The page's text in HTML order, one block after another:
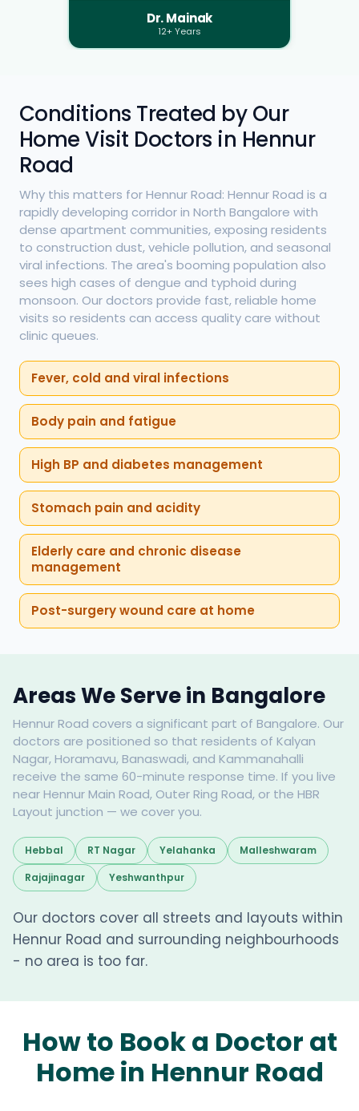
Dr. Mainak
12+ Years
Conditions Treated by Our
Home Visit Doctors in Hennur
Road
Why this matters for Hennur Road: Hennur Road is a
rapidly developing corridor in North Bangalore with
dense apartment communities, exposing residents
to construction dust, vehicle pollution, and seasonal
viral infections. The area's booming population also
sees high cases of dengue and typhoid during
monsoon. Our doctors provide fast, reliable home
visits so residents can access quality care without
clinic queues.
Fever, cold and viral infections
Body pain and fatigue
High BP and diabetes management
Stomach pain and acidity
Elderly care and chronic disease
management
Post-surgery wound care at home
Areas We Serve in Bangalore
Hennur Road covers a significant part of Bangalore. Our
doctors are positioned so that residents of Kalyan
Nagar, Horamavu, Banaswadi, and Kammanahalli
receive the same 60-minute response time. If you live
near Hennur Main Road, Outer Ring Road, or the HBR
Layout junction — we cover you.
Hebbal RT Nagar Yelahanka
Malleshwaram
Rajajinagar
Yeshwanthpur
Our doctors cover all streets and layouts within
Hennur Road and surrounding neighbourhoods
- no area is too far.
How to Book a Doctor at
Home in Hennur Road